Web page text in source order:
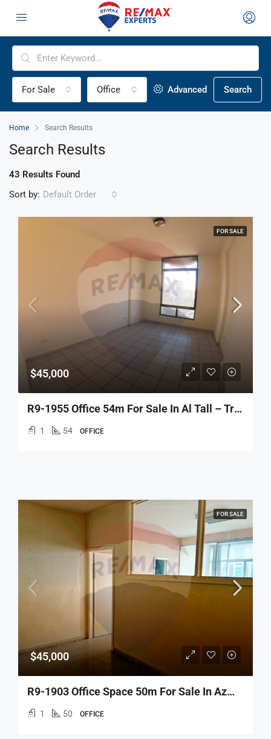
For Sale Office Advanced Search
Home Search Results
Search Results
43 Results Found
Sort by: Default Order
FOR SALE
$45,000
R9-1955 Office 54m For Sale In Al Tall – Tripoli
1 54 OFFICE
FOR SALE
$45,000
R9-1903 Office Space 50m For Sale In Azmi – Tripoli
1 50 OFFICE